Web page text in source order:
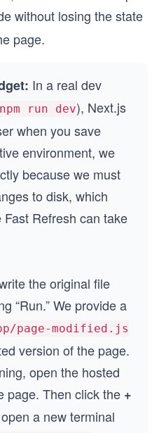
without losing the state
page.
In a real dev
npm run dev), Next.js
when you save
environment, we
because we must
to disk, which
Refresh can take
the original file
“Run.” We provide a
page-modified.js
version of the page.
open the hosted
page. Then click the +
a new terminal